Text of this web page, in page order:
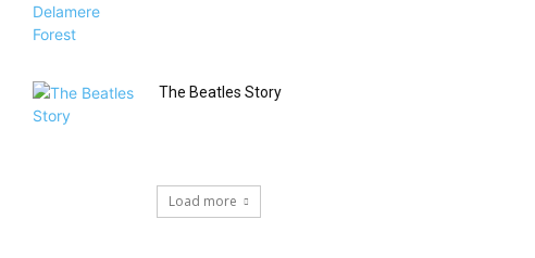
The Beatles Story
Load more